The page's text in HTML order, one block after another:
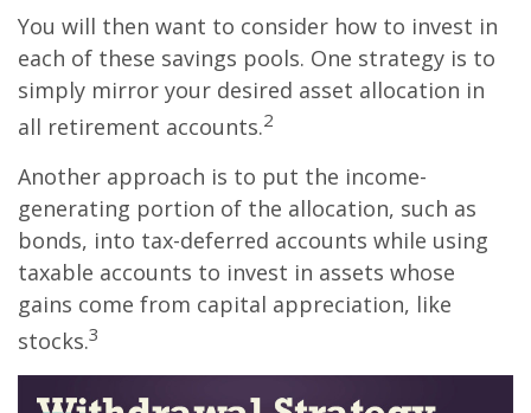
You will then want to consider how to invest in
each of these savings pools. One strategy is to
simply mirror your desired asset allocation in
all retirement accounts.2
Another approach is to put the income-
generating portion of the allocation, such as
bonds, into tax-deferred accounts while using
taxable accounts to invest in assets whose
gains come from capital appreciation, like
stocks.3